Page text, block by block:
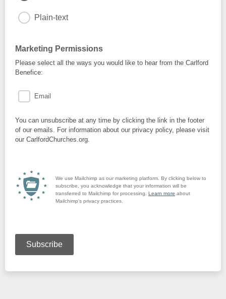
Plain-text
Marketing Permissions
Please select all the ways you would like to hear from the Carlford
Benefice:
Email
You can unsubscribe at any time by clicking the link in the footer
of our emails. For information about our privacy policy, please visit
our CarlfordChurches.org.
We use Mailchimp as our marketing platform. By clicking below to
subscribe, you acknowledge that your information will be
transferred to Mailchimp for processing. Learn more about
Mailchimp's privacy practices.